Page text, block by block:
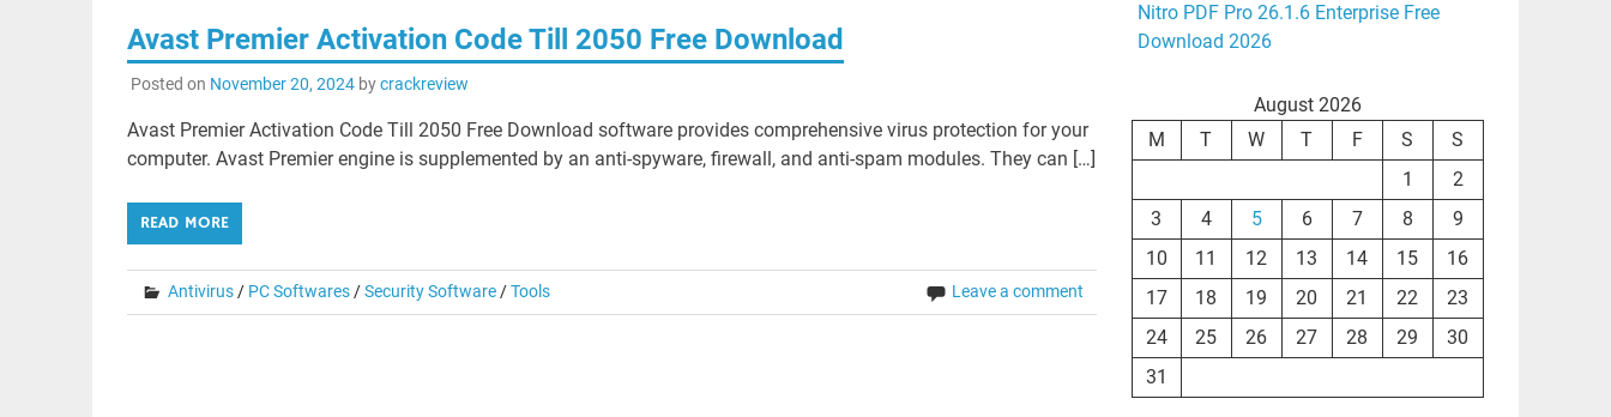
Avast Premier Activation Code Till 2050 Free Download
Posted on November 20, 2024bycrackreview
Avast Premier Activation Code Till 2050 Free Download software provides comprehensive virus protection for your
computer. Avast Premier engine is supplemented by an anti-spyware, firewall, and anti-spam modules. They can […]
READ MORE
Antivirus/ PC Softwares/Security Software/Tools Leave a comment
Nitro PDF Pro 26.1.6 Enterprise Free
Download 2026
August 2026
M
T W T F S
S
1
2
3
4 5 6 7 8
9
10
11 12 13 14 15
16
17
18 19 20 21 22
23
24
25 26 27 28 29
30
31